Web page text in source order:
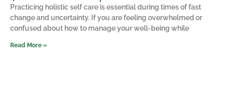
Practicing holistic self care is essential during times of fast
change and uncertainty. If you are feeling overwhelmed or
confused about how to manage your well-being while
Read More »